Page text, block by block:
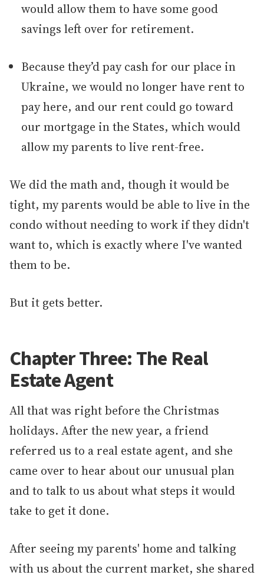
would allow them to have some good
savings left over for retirement.
Because they’d pay cash for our place in
Ukraine, we would no longer have rent to
pay here, and our rent could go toward
our mortgage in the States, which would
allow my parents to live rent-free.
We did the math and, though it would be
tight, my parents would be able to live in the
condo without needing to work if they didn't
want to, which is exactly where I've wanted
them to be.
But it gets better.
Chapter Three: The Real
Estate Agent
All that was right before the Christmas
holidays. After the new year, a friend
referred us to a real estate agent, and she
came over to hear about our unusual plan
and to talk to us about what steps it would
take to get it done.
After seeing my parents' home and talking
with us about the current market, she shared